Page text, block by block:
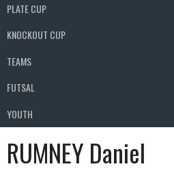
PLATE CUP
KNOCKOUT CUP
TEAMS
FUTSAL
YOUTH
RUMNEY Daniel